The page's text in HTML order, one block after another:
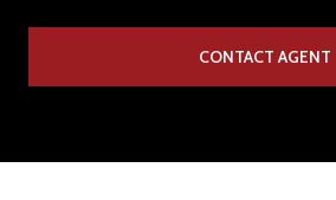
CONTACT AGENT